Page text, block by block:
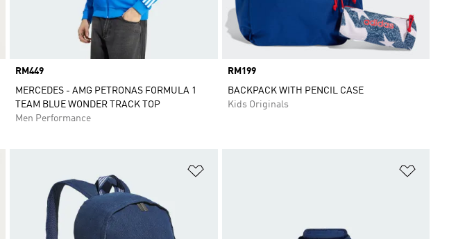
Price
RM449
MERCEDES - AMG PETRONAS FORMULA 1
TEAM BLUE WONDER TRACK TOP
Men Performance
Price
RM199
BACKPACK WITH PENCIL CASE
Kids Originals